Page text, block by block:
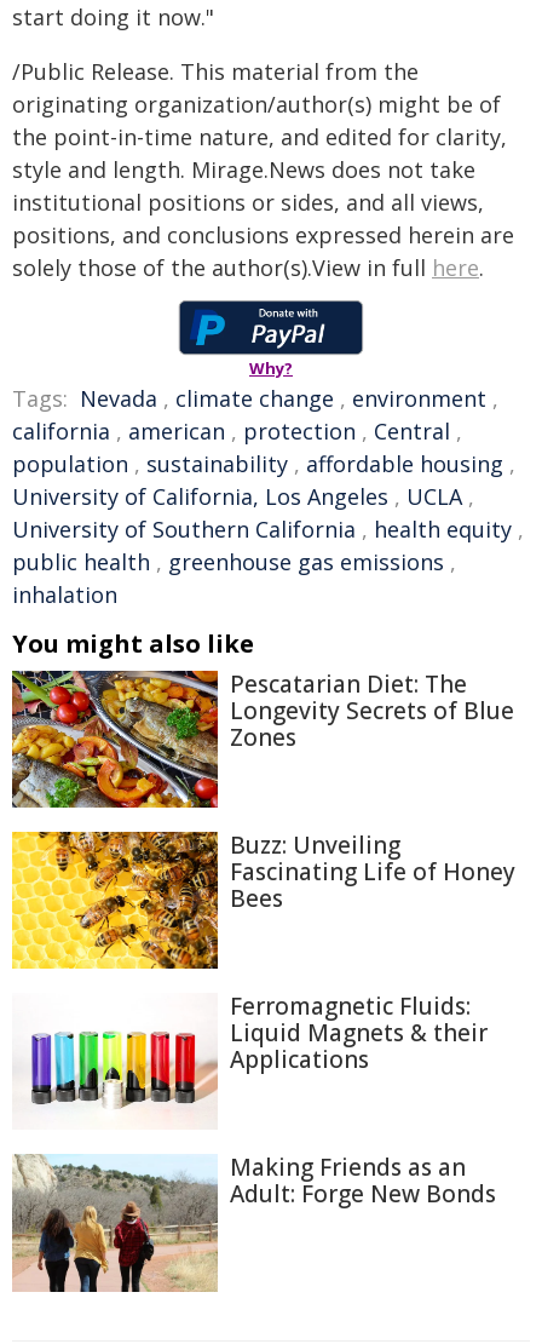
start doing it now."
/Public Release. This material from the
originating organization/author(s) might be of
the point-in-time nature, and edited for clarity,
style and length. Mirage.News does not take
institutional positions or sides, and all views,
positions, and conclusions expressed herein are
solely those of the author(s).View in full here.
Why?
Tags: Nevada , climate change , environment ,
california , american , protection , Central ,
population , sustainability , affordable housing ,
University of California, Los Angeles , UCLA ,
University of Southern California , health equity ,
public health , greenhouse gas emissions ,
inhalation
You might also like
Pescatarian Diet: The
Longevity Secrets of Blue
Zones
Buzz: Unveiling
Fascinating Life of Honey
Bees
Ferromagnetic Fluids:
Liquid Magnets & their
Applications
Making Friends as an
Adult: Forge New Bonds